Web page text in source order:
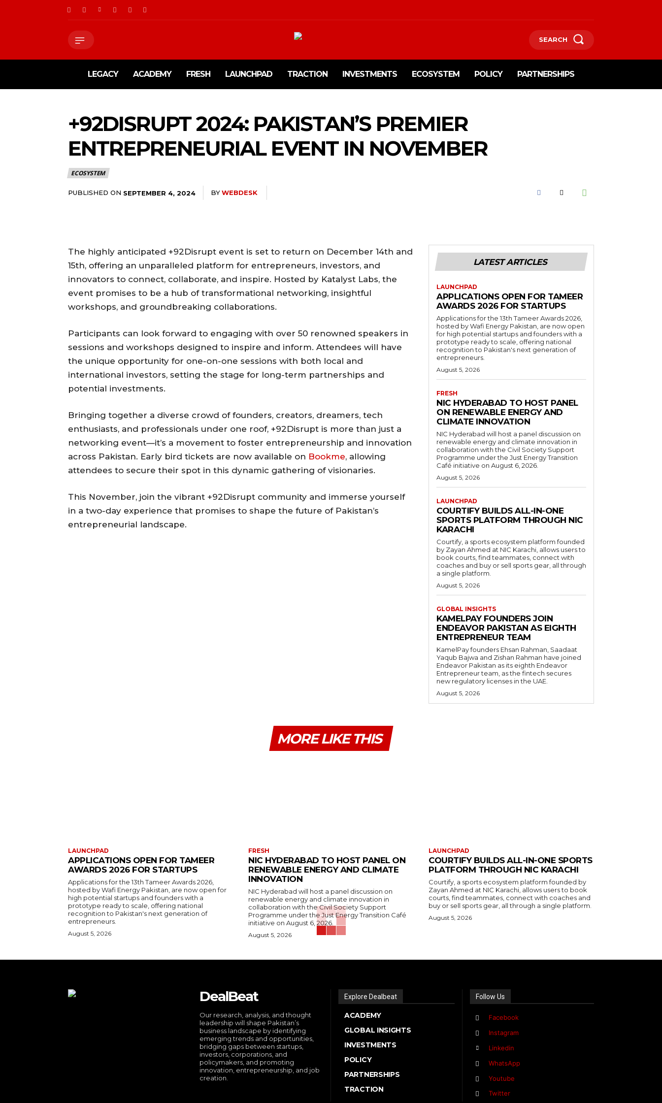
SEARCH
LEGACY ACADEMY FRESH LAUNCHPAD TRACTION INVESTMENTS ECOSYSTEM POLICY PARTNERSHIPS
+92DISRUPT 2024: PAKISTAN’S PREMIER
ENTREPRENEURIAL EVENT IN NOVEMBER
ECOSYSTEM
PUBLISHED ON SEPTEMBER 4, 2024 BYWEBDESK
The highly anticipated +92Disrupt event is set to return on December 14th and
15th, offering an unparalleled platform for entrepreneurs, investors, and
innovators to connect, collaborate, and inspire. Hosted by Katalyst Labs, the
event promises to be a hub of transformational networking, insightful
workshops, and groundbreaking collaborations.
Participants can look forward to engaging with over 50 renowned speakers in
sessions and workshops designed to inspire and inform. Attendees will have
the unique opportunity for one-on-one sessions with both local and
international investors, setting the stage for long-term partnerships and
potential investments.
Bringing together a diverse crowd of founders, creators, dreamers, tech
enthusiasts, and professionals under one roof, +92Disrupt is more than just a
networking event—it’s a movement to foster entrepreneurship and innovation
across Pakistan. Early bird tickets are now available on Bookme, allowing
attendees to secure their spot in this dynamic gathering of visionaries.
This November, join the vibrant +92Disrupt community and immerse yourself
in a two-day experience that promises to shape the future of Pakistan’s
entrepreneurial landscape.
LATEST ARTICLES
LAUNCHPAD
APPLICATIONS OPEN FOR TAMEER
AWARDS 2026 FOR STARTUPS
Applications for the 13th Tameer Awards 2026,
hosted by Wafi Energy Pakistan, are now open
for high potential startups and founders with a
prototype ready to scale, offering national
recognition to Pakistan's next generation of
entrepreneurs.
August 5, 2026
FRESH
NIC HYDERABAD TO HOST PANEL
ON RENEWABLE ENERGY AND
CLIMATE INNOVATION
NIC Hyderabad will host a panel discussion on
renewable energy and climate innovation in
collaboration with the Civil Society Support
Programme under the Just Energy Transition
Café initiative on August 6, 2026.
August 5, 2026
LAUNCHPAD
COURTIFY BUILDS ALL-IN-ONE
SPORTS PLATFORM THROUGH NIC
KARACHI
Courtify, a sports ecosystem platform founded
by Zayan Ahmed at NIC Karachi, allows users to
book courts, find teammates, connect with
coaches and buy or sell sports gear, all through
a single platform.
August 5, 2026
GLOBAL INSIGHTS
KAMELPAY FOUNDERS JOIN
ENDEAVOR PAKISTAN AS EIGHTH
ENTREPRENEUR TEAM
KamelPay founders Ehsan Rahman, Saadaat
Yaqub Bajwa and Zishan Rahman have joined
Endeavor Pakistan as its eighth Endeavor
Entrepreneur team, as the fintech secures
new regulatory licenses in the UAE.
August 5, 2026
MORE LIKE THIS
LAUNCHPAD
APPLICATIONS OPEN FOR TAMEER
AWARDS 2026 FOR STARTUPS
Applications for the 13th Tameer Awards 2026,
hosted by Wafi Energy Pakistan, are now open for
high potential startups and founders with a
prototype ready to scale, offering national
recognition to Pakistan's next generation of
entrepreneurs.
August 5, 2026
FRESH
NIC HYDERABAD TO HOST PANEL ON
RENEWABLE ENERGY AND CLIMATE
INNOVATION
NIC Hyderabad will host a panel discussion on
renewable energy and climate innovation in
collaboration with the Civil Society Support
Programme under the Just Energy Transition Café
initiative on August 6, 2026.
August 5, 2026
LAUNCHPAD
COURTIFY BUILDS ALL-IN-ONE SPORTS
PLATFORM THROUGH NIC KARACHI
Courtify, a sports ecosystem platform founded by
Zayan Ahmed at NIC Karachi, allows users to book
courts, find teammates, connect with coaches and
buy or sell sports gear, all through a single platform.
August 5, 2026
DealBeat
Our research, analysis, and thought
leadership will shape Pakistan’s
business landscape by identifying
emerging trends and opportunities,
bridging gaps between startups,
investors, corporations, and
policymakers, and promoting
innovation, entrepreneurship, and job
creation.
Explore Dealbeat
ACADEMY
GLOBAL INSIGHTS
INVESTMENTS
POLICY
PARTNERSHIPS
TRACTION
Follow Us
Facebook
Instagram
Linkedin
WhatsApp
Youtube
Twitter